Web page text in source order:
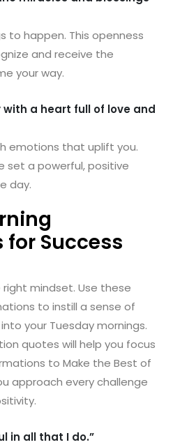
to happen. This openness
and receive the
your way.
with a heart full of love and
emotions that uplift you.
set a powerful, positive
day.
Success
mindset. Use these
to instill a sense of
your Tuesday mornings.
quotes will help you focus
to Make the Best of
approach every challenge
in all that I do.”